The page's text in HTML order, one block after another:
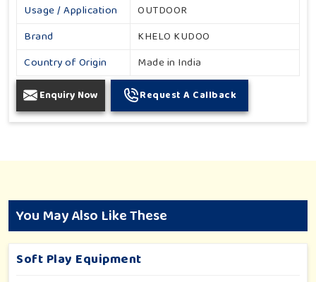
Usage / Application
OUTDOOR
Brand
KHELO KUDOO
Country of Origin
Made in India
Enquiry Now Request A Callback
You May Also Like These
Soft Play Equipment